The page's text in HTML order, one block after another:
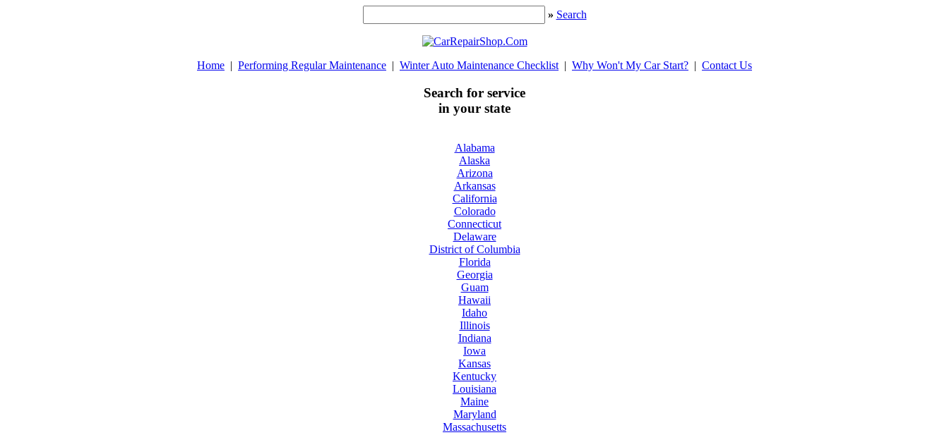
» Search
Home | Performing Regular Maintenance | Winter Auto Maintenance Checklist | Why Won't My Car Start? | Contact Us
Search for service
in your state
Alabama
Alaska
Arizona
Arkansas
California
Colorado
Connecticut
Delaware
District of Columbia
Florida
Georgia
Guam
Hawaii
Idaho
Illinois
Indiana
Iowa
Kansas
Kentucky
Louisiana
Maine
Maryland
Massachusetts